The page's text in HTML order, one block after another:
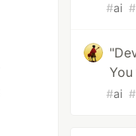
#ai #
#ai #